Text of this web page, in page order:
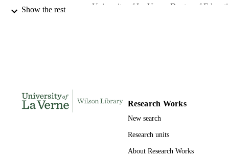
AWARDING
University of La Verne; Doctor of
PAGES
9780542112928; 991004155304406311
LaFetra College of Education
Show the rest
Research Works
New search
Research units
About Research Works